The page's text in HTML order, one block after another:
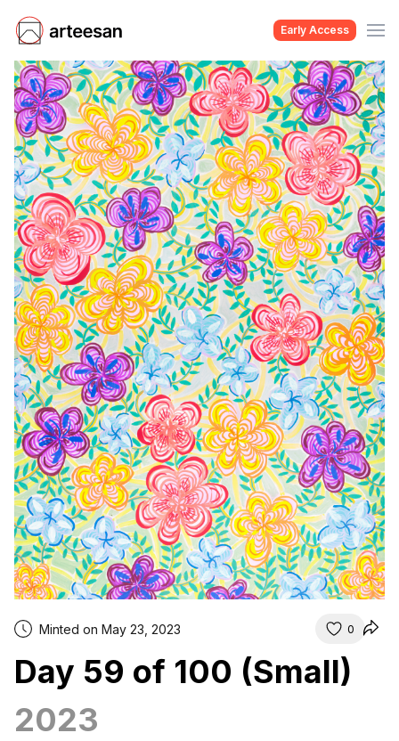
Early Access
Minted on May 23, 2023 0
Day 59 of 100 (Small)
2023